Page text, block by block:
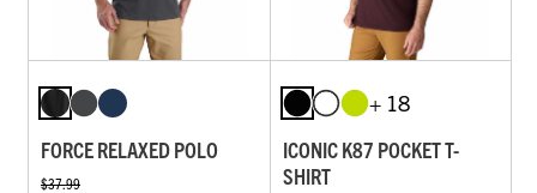
FORCE RELAXED POLO
$37.99
+ 18
ICONIC K87 POCKET T-
SHIRT